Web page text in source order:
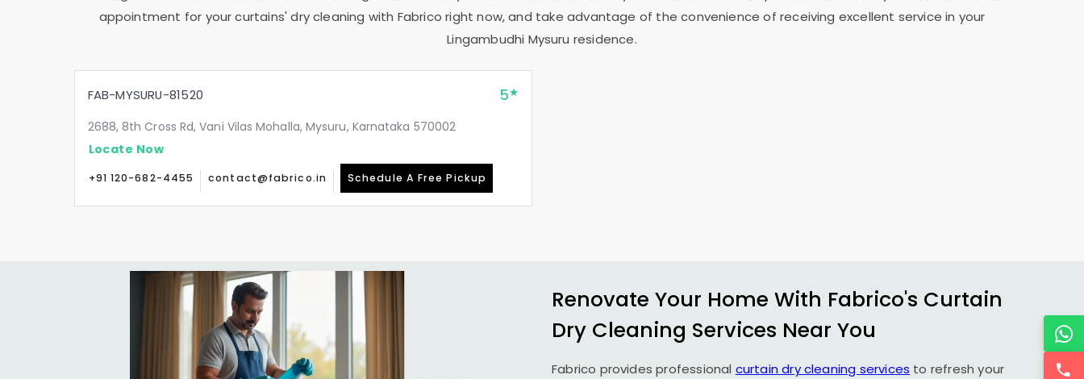
appointment for your curtains' dry cleaning with Fabrico right now, and take advantage of the convenience of receiving excellent service in your
Lingambudhi Mysuru residence.
FAB-MYSURU-81520 5
2688, 8th Cross Rd, Vani Vilas Mohalla, Mysuru, Karnataka 570002
Locate Now
+91 120-682-4455 contact@fabrico.in Schedule A Free Pickup
Renovate Your Home With Fabrico's Curtain
Dry Cleaning Services Near You
Fabrico provides professional curtain dry cleaning services to refresh your